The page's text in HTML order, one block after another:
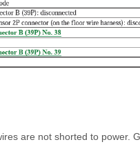
are not shorted to power.